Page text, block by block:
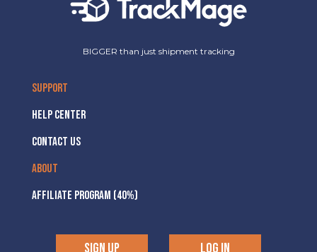
BIGGER than just shipment tracking
SUPPORT
HELP CENTER
CONTACT US
ABOUT
AFFILIATE PROGRAM (40%)
SIGN UP LOG IN